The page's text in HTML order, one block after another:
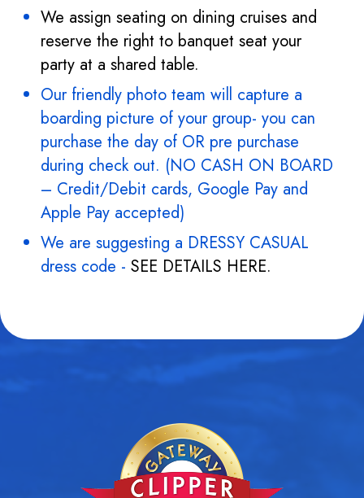
We assign seating on dining cruises and
reserve the right to banquet seat your
party at a shared table.
Our friendly photo team will capture a
boarding picture of your group- you can
purchase the day of OR pre purchase
during check out. (NO CASH ON BOARD
– Credit/Debit cards, Google Pay and
Apple Pay accepted)
We are suggesting a DRESSY CASUAL
dress code - SEE DETAILS HERE.